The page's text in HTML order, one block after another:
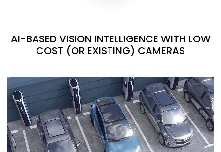
AI-BASED VISION INTELLIGENCE WITH LOW
COST (OR EXISTING) CAMERAS